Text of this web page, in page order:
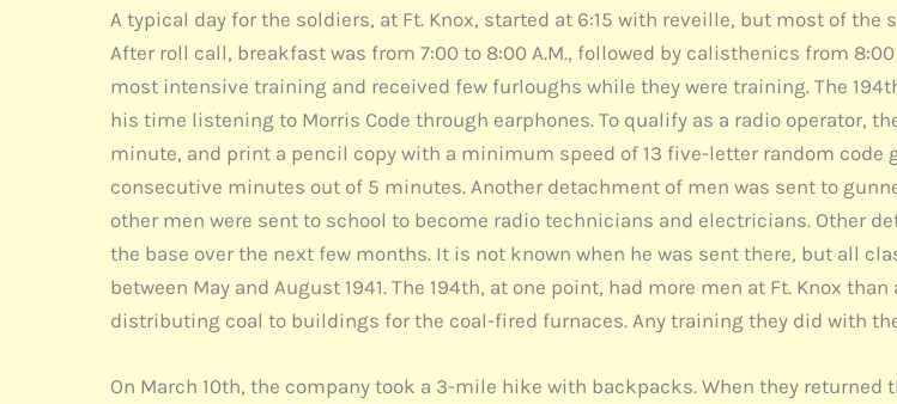
A typical day for the soldiers, at Ft. Knox, started at 6:15 with reveille, but most of
After roll call, breakfast was from 7:00 to 8:00 A.M., followed by calisthenics from
most intensive training and received few furloughs while they were training. The
his time listening to Morris Code through earphones. To qualify as a radio operator,
minute, and print a pencil copy with a minimum speed of 13 five-letter random
consecutive minutes out of 5 minutes. Another detachment of men was sent to
other men were sent to school to become radio technicians and electricians. Other
the base over the next few months. It is not known when he was sent there, but all
between May and August 1941. The 194th, at one point, had more men at Ft. Knox
distributing coal to buildings for the coal-fired furnaces. Any training they did with
On March 10th, the company took a 3-mile hike with backpacks. When they